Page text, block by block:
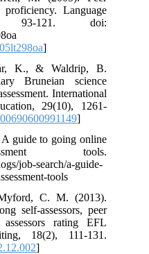
proficiency. Language
93-121. doi:
]
K., & Waldrip, B.
Bruneian science
International
29(10), 1261-
]
guide to going online
tools.
job-search/a-guide-
tools
C. M. (2013).
self-assessors, peer
assessors rating EFL
18(2), 111-131.
]